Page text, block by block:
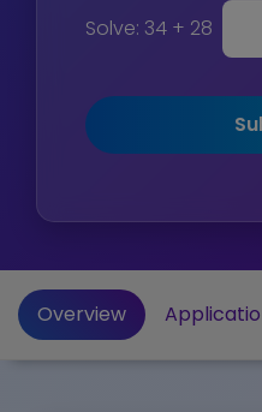
Solve: 34 + 28
Overview